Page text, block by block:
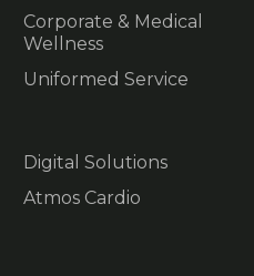
Corporate & Medical
Wellness
Uniformed Service
Digital Solutions
Atmos Cardio